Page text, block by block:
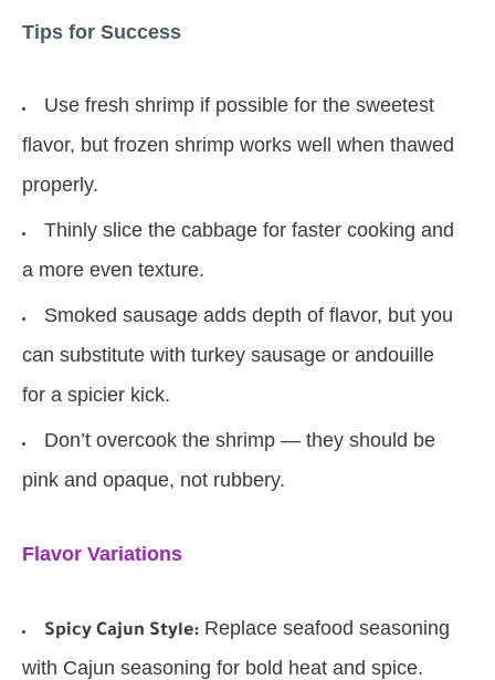
Tips for Success
Use fresh shrimp if possible for the sweetest
flavor, but frozen shrimp works well when thawed
properly.
Thinly slice the cabbage for faster cooking and
a more even texture.
Smoked sausage adds depth of flavor, but you
can substitute with turkey sausage or andouille
for a spicier kick.
Don’t overcook the shrimp — they should be
pink and opaque, not rubbery.
Flavor Variations
Spicy Cajun Style: Replace seafood seasoning
with Cajun seasoning for bold heat and spice.